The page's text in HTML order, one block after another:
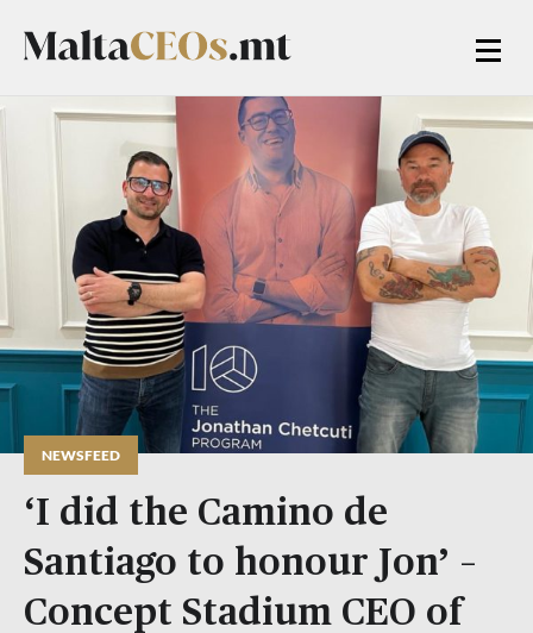
NEWSFEED
‘I did the Camino de
Santiago to honour Jon’ –
Concept Stadium CEO of